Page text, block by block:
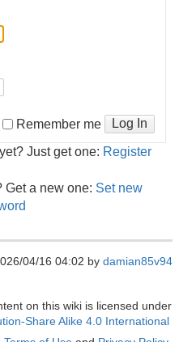
Remember me Log In
Just get one: Register
Get a new one: Set new
04/16 04:02 by damian85v94
on this wiki is licensed under
Share Alike 4.0 International